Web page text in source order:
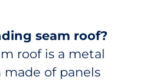
seam roof?
roof is a metal
made of panels